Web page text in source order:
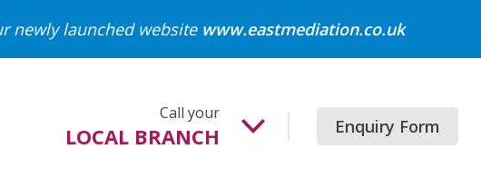
newly launched website www.eastmediation.co.uk
Call your
LOCAL BRANCH Enquiry Form